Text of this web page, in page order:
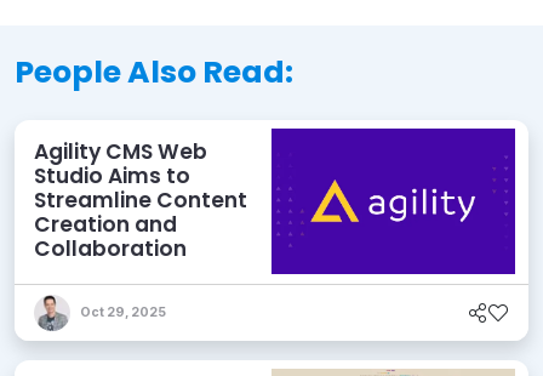
People Also Read:
Agility CMS Web
Studio Aims to
Streamline Content
Creation and
Collaboration
Oct 29, 2025